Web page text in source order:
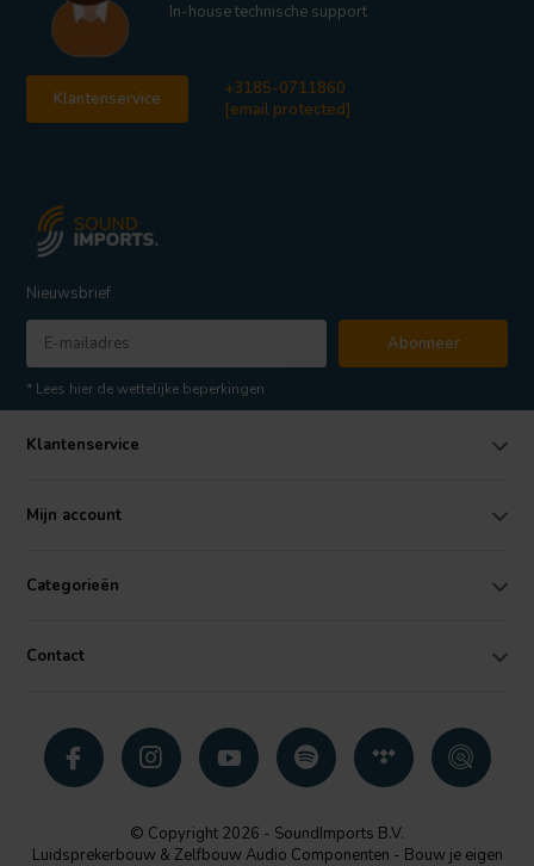
In-house technische support
Klantenservice
+3185-0711860
[email protected]
Nieuwsbrief
Abonneer
* Lees hier de wettelijke beperkingen
Klantenservice
Mijn account
Categorieën
Contact
© Copyright 2026 - SoundImports B.V.
Luidsprekerbouw & Zelfbouw Audio Componenten - Bouw je eigen